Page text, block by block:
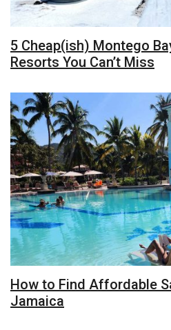
5 Cheap(ish) Montego
Resorts You Can’t Miss
How to Find Affordable
Jamaica